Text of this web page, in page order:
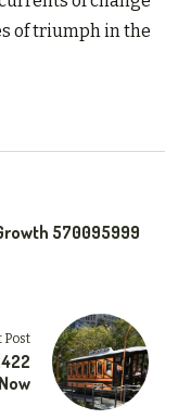
of triumph in the
570095999
Post